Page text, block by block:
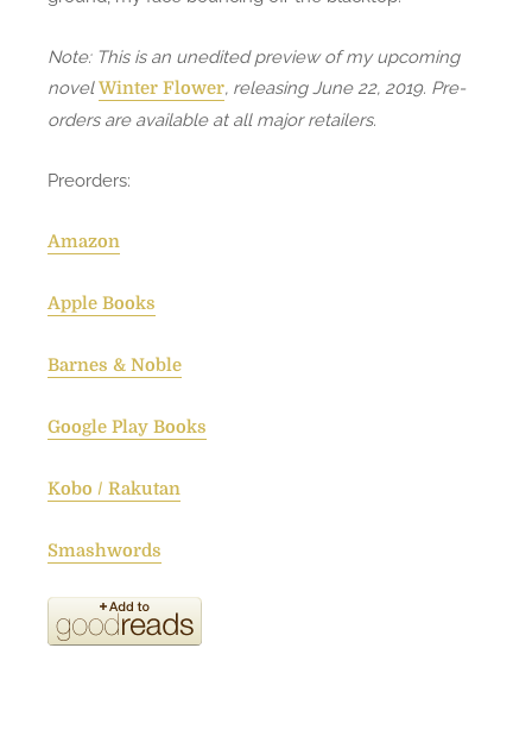
Note: This is an unedited preview of my upcoming
novelWinter Flower, releasing June 22, 2019. Pre-
orders are available at all major retailers.
Preorders:
Amazon
Apple Books
Barnes & Noble
Google Play Books
Kobo / Rakutan
Smashwords